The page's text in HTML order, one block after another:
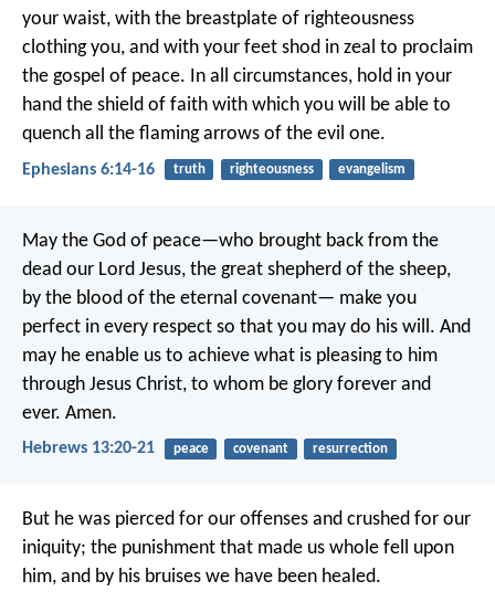
your waist, with the breastplate of righteousness
clothing you, and with your feet shod in zeal to proclaim
the gospel of peace. In all circumstances, hold in your
hand the shield of faith with which you will be able to
quench all the flaming arrows of the evil one.
Ephesians 6:14-16 truth righteousness evangelism
May the God of peace—who brought back from the
dead our Lord Jesus, the great shepherd of the sheep,
by the blood of the eternal covenant— make you
perfect in every respect so that you may do his will. And
may he enable us to achieve what is pleasing to him
through Jesus Christ, to whom be glory forever and
ever. Amen.
Hebrews 13:20-21 peace covenant resurrection
But he was pierced for our offenses and crushed for our
iniquity; the punishment that made us whole fell upon
him, and by his bruises we have been healed.